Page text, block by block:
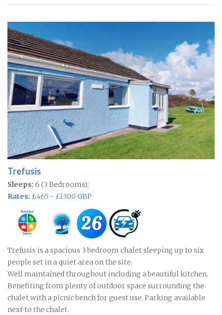
Trefusis
Sleeps: 6 (3 Bedrooms);
Rates: £465 - £1300 GBP
Trefusis is a spacious 3 bedroom chalet sleeping up to six
people set in a quiet area on the site.
Well maintained throughout including a beautiful kitchen.
Benefiting from plenty of outdoor space surrounding the
chalet with a picnic bench for guest use. Parking available
next to the chalet.